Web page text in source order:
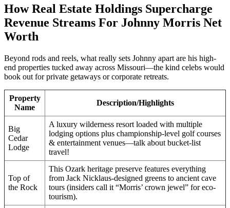
How Real Estate Holdings Supercharge
Revenue Streams For Johnny Morris Net
Worth
Beyond rods and reels, what really sets Johnny apart are his high-
end properties tucked away across Missouri—the kind celebs would
book out for private getaways or corporate retreats.
Property
Name
Description/Highlights
Big
Cedar
Lodge
A luxury wilderness resort loaded with multiple
lodging options plus championship-level golf courses
& entertainment venues—talk about bucket-list
travel!
Top of
the Rock
This Ozark heritage preserve features everything
from Jack Nicklaus-designed greens to ancient cave
tours (insiders call it “Morris’ crown jewel” for eco-
tourism).